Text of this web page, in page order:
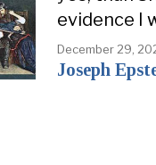
evidence I
December 29,
Joseph